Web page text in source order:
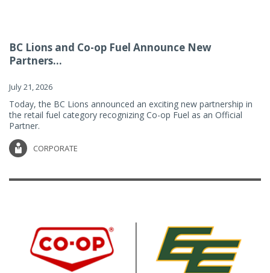
BC Lions and Co-op Fuel Announce New
Partners...
July 21, 2026
Today, the BC Lions announced an exciting new partnership in
the retail fuel category recognizing Co-op Fuel as an Official
Partner.
CORPORATE